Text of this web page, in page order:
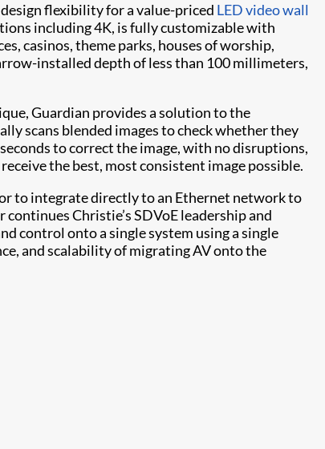
flexibility for a value-priced LED video wall
including 4K, is fully customizable with
casinos, theme parks, houses of worship,
installed depth of less than 100 millimeters,
Guardian provides a solution to the
scans blended images to check whether they
to correct the image, with no disruptions,
the best, most consistent image possible.
to integrate directly to an Ethernet network to
Christie’s SDVoE leadership and
control onto a single system using a single
and scalability of migrating AV onto the